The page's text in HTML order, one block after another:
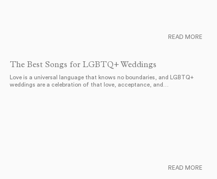
The Best Songs for LGBTQ+ Weddings
Love is a universal language that knows no boundaries, and LGBTQ+
weddings are a celebration of that love, acceptance, and…
READ MORE
READ MORE